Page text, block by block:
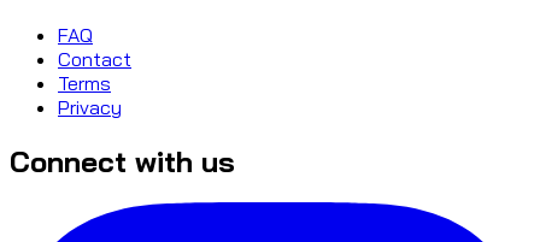
FAQ
Contact
Terms
Privacy
Connect with us